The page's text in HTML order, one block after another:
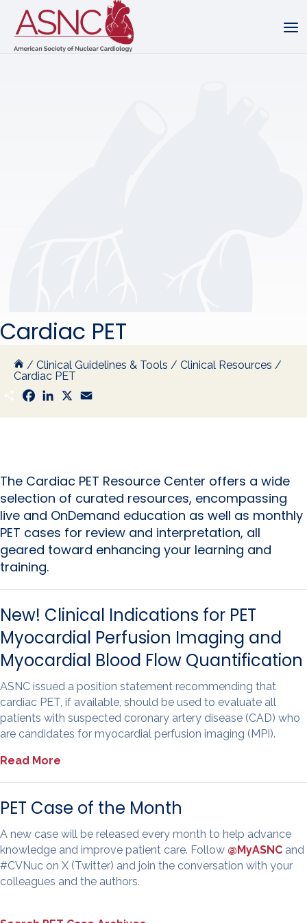
Cardiac PET
/ Clinical Guidelines & Tools / Clinical Resources /
Cardiac PET
S
h
a
F
a
c
L
n
X
a
The Cardiac PET Resource Center offers a wide
selection of curated resources, encompassing
live and OnDemand education as well as monthly
PET cases for review and interpretation, all
geared toward enhancing your learning and
training.
New! Clinical Indications for PET
Myocardial Perfusion Imaging and
Myocardial Blood Flow Quantification
ASNC issued a position statement recommending that
cardiac PET, if available, should be used to evaluate all
patients with suspected coronary artery disease (CAD) who
are candidates for myocardial perfusion imaging (MPI).
Read More
PET Case of the Month
A new case will be released every month to help advance
knowledge and improve patient care. Follow @MyASNC and
#CVNuc on X (Twitter) and join the conversation with your
colleagues and the authors.